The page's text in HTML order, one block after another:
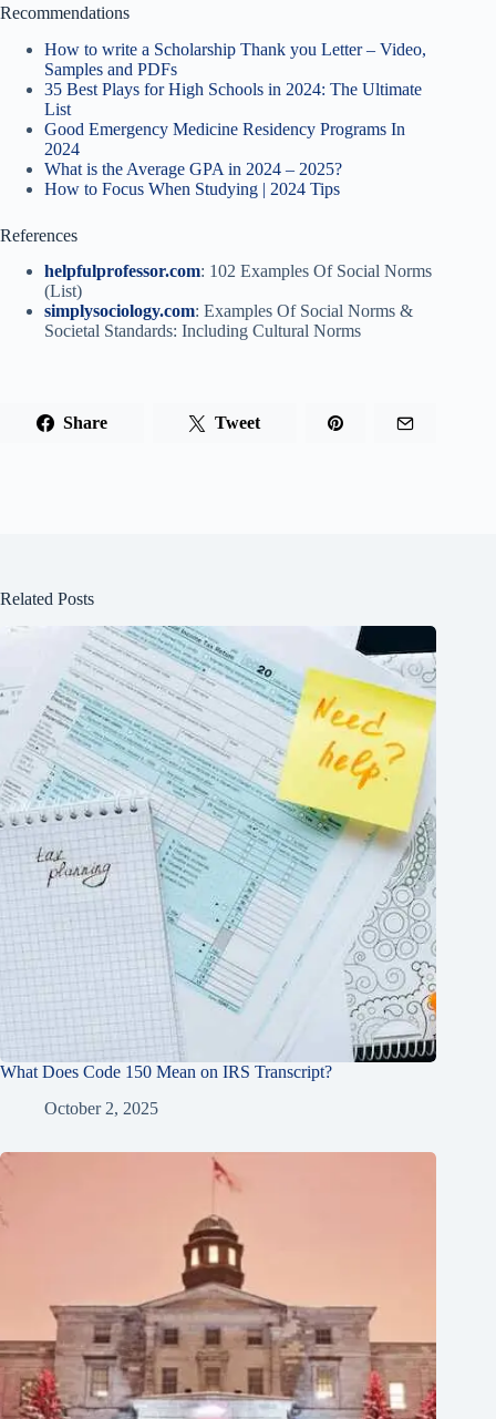
Recommendations
How to write a Scholarship Thank you Letter – Video,
Samples and PDFs
35 Best Plays for High Schools in 2024: The Ultimate
List
Good Emergency Medicine Residency Programs In
2024
What is the Average GPA in 2024 – 2025?
How to Focus When Studying | 2024 Tips
References
helpfulprofessor.com: 102 Examples Of Social Norms
(List)
simplysociology.com: Examples Of Social Norms &
Societal Standards: Including Cultural Norms
Share Tweet
Related Posts
What Does Code 150 Mean on IRS Transcript?
October 2, 2025